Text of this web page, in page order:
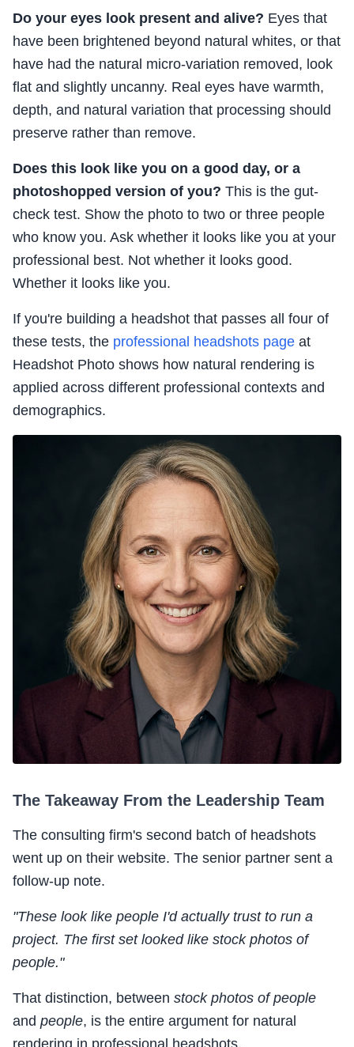
Do your eyes look present and alive? Eyes that
have been brightened beyond natural whites, or that
have had the natural micro-variation removed, look
flat and slightly uncanny. Real eyes have warmth,
depth, and natural variation that processing should
preserve rather than remove.
Does this look like you on a good day, or a
photoshopped version of you? This is the gut-
check test. Show the photo to two or three people
who know you. Ask whether it looks like you at your
professional best. Not whether it looks good.
Whether it looks like you.
If you're building a headshot that passes all four of
these tests, the professional headshots page at
Headshot Photo shows how natural rendering is
applied across different professional contexts and
demographics.
The Takeaway From the Leadership Team
The consulting firm's second batch of headshots
went up on their website. The senior partner sent a
follow-up note.
"These look like people I'd actually trust to run a
project. The first set looked like stock photos of
people."
That distinction, between stock photos of people
and people, is the entire argument for natural
rendering in professional headshots.